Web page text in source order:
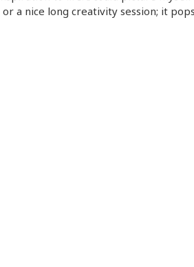
a nice long creativity session; it